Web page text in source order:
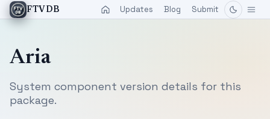
FTVDB Updates Blog Submit
Aria
System component version details for this
package.